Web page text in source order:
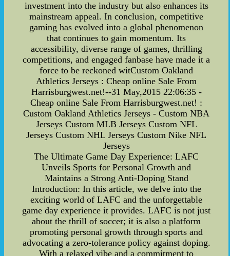
investment into the industry but also enhances its
mainstream appeal. In conclusion, competitive
gaming has evolved into a global phenomenon
that continues to gain momentum. Its
accessibility, diverse range of games, thrilling
competitions, and engaged fanbase have made it a
force to be reckoned witCustom Oakland
Athletics Jerseys : Cheap online Sale From
Harrisburgwest.net!--31 May,2015 22:06:35 -
Cheap online Sale From Harrisburgwest.net! :
Custom Oakland Athletics Jerseys - Custom NBA
Jerseys Custom MLB Jerseys Custom NFL
Jerseys Custom NHL Jerseys Custom Nike NFL
Jerseys
The Ultimate Game Day Experience: LAFC
Unveils Sports for Personal Growth and
Maintains a Strong Anti-Doping Stand
Introduction: In this article, we delve into the
exciting world of LAFC and the unforgettable
game day experience it provides. LAFC is not just
about the thrill of soccer; it is also a platform
promoting personal growth through sports and
advocating a zero-tolerance policy against doping.
With a relaxed vibe and a commitment to